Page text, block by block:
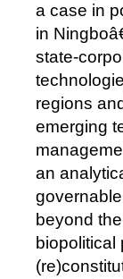
a case in
in
state-
regions
emerging
an
beyond
biopolitical